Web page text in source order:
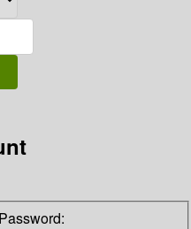
Password: